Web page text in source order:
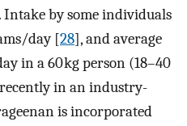
Intake by some individuals
day [28], and average
in a 60 kg person (18–40
in an industry-
is incorporated